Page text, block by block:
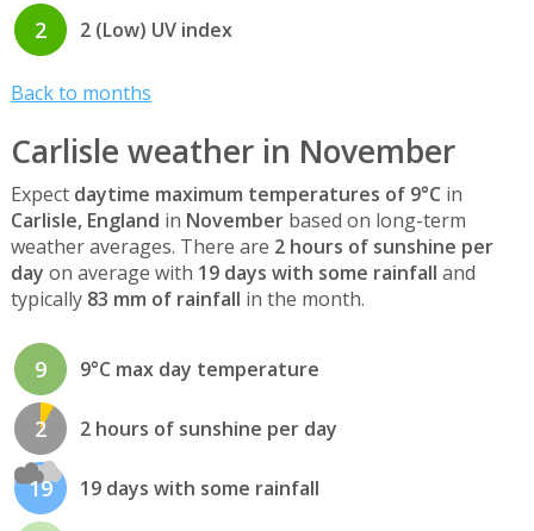
2 2 (Low) UV index
Back to months
Carlisle weather in November
Expect daytime maximum temperatures of 9°C in
Carlisle, England in Novemberbased on long-term
weather averages. There are 2 hours of sunshine per
day on average with 19 days with some rainfall and
typically 83 mm of rainfall in the month.
9 9°C max day temperature
2 2 hours of sunshine per day
19 19 days with some rainfall